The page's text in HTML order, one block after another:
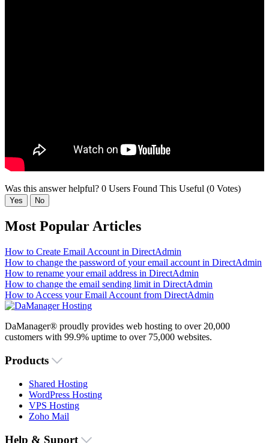
Was this answer helpful? 0 Users Found This Useful (0 Votes)
Yes No
Most Popular Articles
How to Create Email Account in DirectAdmin
How to change the password of your email account in DirectAdmin
How to rename your email address in DirectAdmin
How to change the email sending limit in DirectAdmin
How to Access your Email Account from DirectAdmin
DaManager® proudly provides web hosting to over 20,000
customers with 99.9% uptime to over 75,000 websites.
Products
Shared Hosting
WordPress Hosting
VPS Hosting
Zoho Mail
Help & Suport